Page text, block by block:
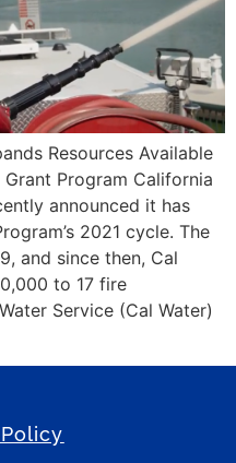
Resources Available
Program California
announced it has
2021 cycle. The
and since then, Cal
to 17 fire
Service (Cal Water)